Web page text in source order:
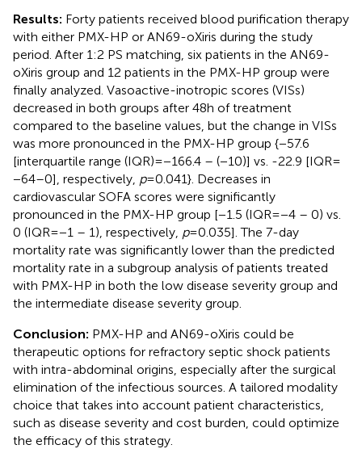
Results: Forty patients received blood purification therapy
with either PMX-HP or AN69-oXiris during the study
period. After 1:2 PS matching, six patients in the AN69-
oXiris group and 12 patients in the PMX-HP group were
finally analyzed. Vasoactive-inotropic scores (VISs)
decreased in both groups after 48 h of treatment
compared to the baseline values, but the change in VISs
was more pronounced in the PMX-HP group {−57.6
[interquartile range (IQR) = −166.4 – (−10)] vs. -22.9 [IQR =
−64–0], respectively, p= 0.041}. Decreases in
cardiovascular SOFA scores were significantly
pronounced in the PMX-HP group [−1.5 (IQR = −4 – 0) vs.
0 (IQR = −1 – 1), respectively, p= 0.035]. The 7-day
mortality rate was significantly lower than the predicted
mortality rate in a subgroup analysis of patients treated
with PMX-HP in both the low disease severity group and
the intermediate disease severity group.
Conclusion: PMX-HP and AN69-oXiris could be
therapeutic options for refractory septic shock patients
with intra-abdominal origins, especially after the surgical
elimination of the infectious sources. A tailored modality
choice that takes into account patient characteristics,
such as disease severity and cost burden, could optimize
the efficacy of this strategy.